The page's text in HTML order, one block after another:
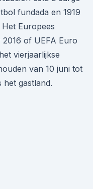
fundada en 1919
Europees
of UEFA Euro
vierjaarlijkse
van 10 juni tot
het gastland.